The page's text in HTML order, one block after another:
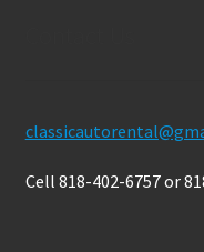
Cell 818-402-6757 or